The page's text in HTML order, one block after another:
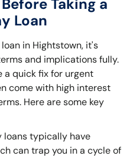
Taking a
Loan
in Hightstown, it's
and implications fully.
a quick fix for urgent
come with high interest
Here are some key
loans typically have
can trap you in a cycle of